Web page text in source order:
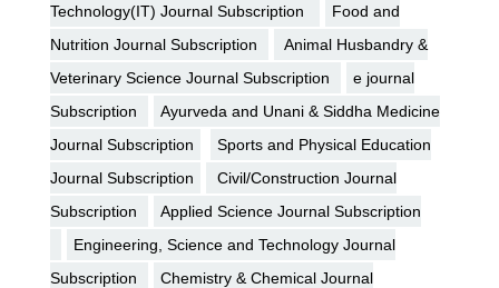
Technology(IT) Journal Subscription
Food and
Nutrition Journal Subscription
Animal Husbandry &
Veterinary Science Journal Subscription
e journal
Subscription
Ayurveda and Unani & Siddha Medicine
Journal Subscription
Sports and Physical Education
Journal Subscription
Civil/Construction Journal
Subscription
Applied Science Journal Subscription
Engineering, Science and Technology Journal
Subscription
Chemistry & Chemical Journal